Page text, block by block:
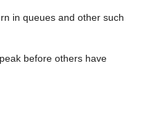
in queues and other such
before others have